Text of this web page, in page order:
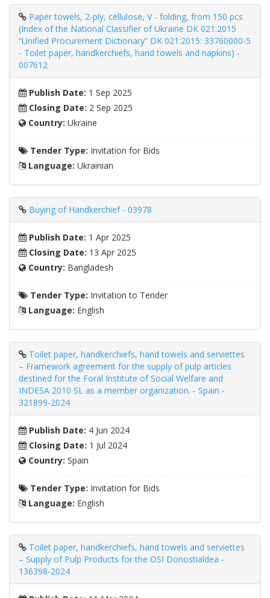
Paper towels, 2-ply, cellulose, V - folding, from 150 pcs
(Index of the National Classifier of Ukraine DK 021:2015
“Unified Procurement Dictionary” DK 021:2015: 33760000-5
- Toilet paper, handkerchiefs, hand towels and napkins) -
007612
Publish Date: 1 Sep 2025
Closing Date: 2 Sep 2025
Country: Ukraine
Tender Type: Invitation for Bids
Language: Ukrainian
Buying of Handkerchief - 03978
Publish Date: 1 Apr 2025
Closing Date: 13 Apr 2025
Country: Bangladesh
Tender Type: Invitation to Tender
Language: English
Toilet paper, handkerchiefs, hand towels and serviettes
– Framework agreement for the supply of pulp articles
destined for the Foral Institute of Social Welfare and
INDESA 2010 SL as a member organization. - Spain -
321899-2024
Publish Date: 4 Jun 2024
Closing Date: 1 Jul 2024
Country: Spain
Tender Type: Invitation for Bids
Language: English
Toilet paper, handkerchiefs, hand towels and serviettes
– Supply of Pulp Products for the OSI Donostialdea -
136398-2024